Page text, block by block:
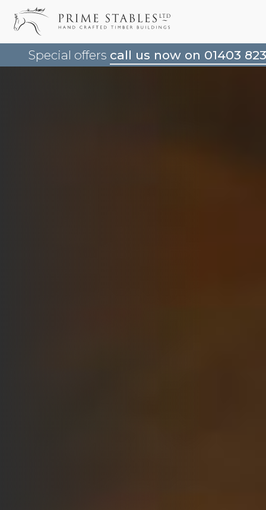
Special offers call us now on 01403